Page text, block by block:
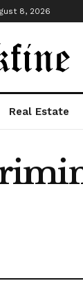
8, 2026
Real Estate